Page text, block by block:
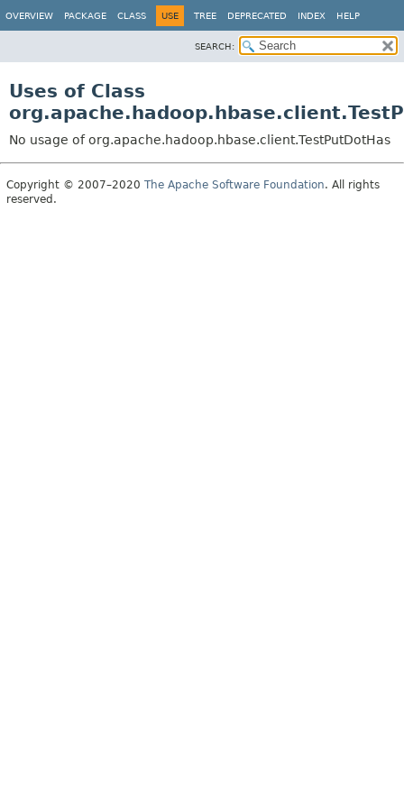
OVERVIEW PACKAGE CLASS USE TREE DEPRECATED INDEX HELP
SEARCH:
Uses of Class
No usage of org.apache.hadoop.hbase.client.TestPutDotHas
Copyright © 2007–2020 The Apache Software Foundation. All rights
reserved.